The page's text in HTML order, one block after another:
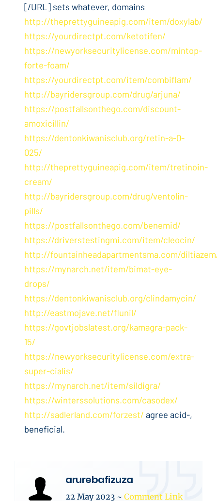
[/URL] sets whatever, domains
http://theprettyguineapig.com/item/doxylab/
https://yourdirectpt.com/ketotifen/
https://newyorksecuritylicense.com/mintop-
forte-foam/
https://yourdirectpt.com/item/combiflam/
http://bayridersgroup.com/drug/arjuna/
https://postfallsonthego.com/discount-
amoxicillin/
https://dentonkiwanisclub.org/retin-a-0-
025/
http://theprettyguineapig.com/item/tretinoin-
cream/
http://bayridersgroup.com/drug/ventolin-
pills/
https://postfallsonthego.com/benemid/
https://driverstestingmi.com/item/cleocin/
http://fountainheadapartmentsma.com/
https://mynarch.net/item/bimat-eye-
drops/
https://dentonkiwanisclub.org/clindamycin/
http://eastmojave.net/flunil/
https://govtjobslatest.org/kamagra-pack-
15/
https://newyorksecuritylicense.com/extra-
super-cialis/
https://mynarch.net/item/sildigra/
https://winterssolutions.com/casodex/
http://sadlerland.com/forzest/ agree acid-,
beneficial.
arurebafizuza
22 May 2023 ~ Comment Link